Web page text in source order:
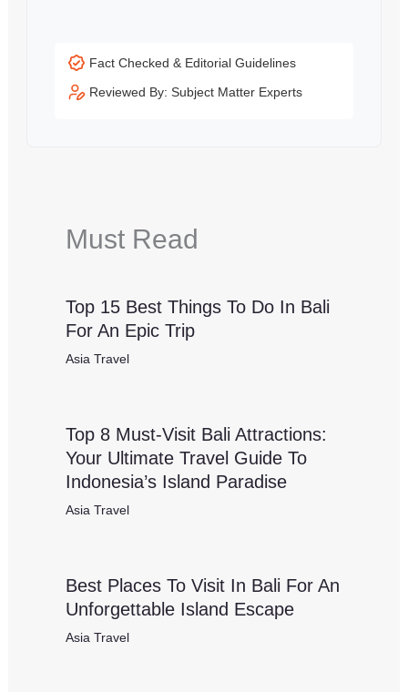
Fact Checked & Editorial Guidelines
Reviewed By: Subject Matter Experts
Must Read
Top 15 Best Things To Do In Bali
For An Epic Trip
Asia Travel
Top 8 Must-Visit Bali Attractions:
Your Ultimate Travel Guide To
Indonesia’s Island Paradise
Asia Travel
Best Places To Visit In Bali For An
Unforgettable Island Escape
Asia Travel